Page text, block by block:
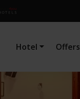
Hotel Offers